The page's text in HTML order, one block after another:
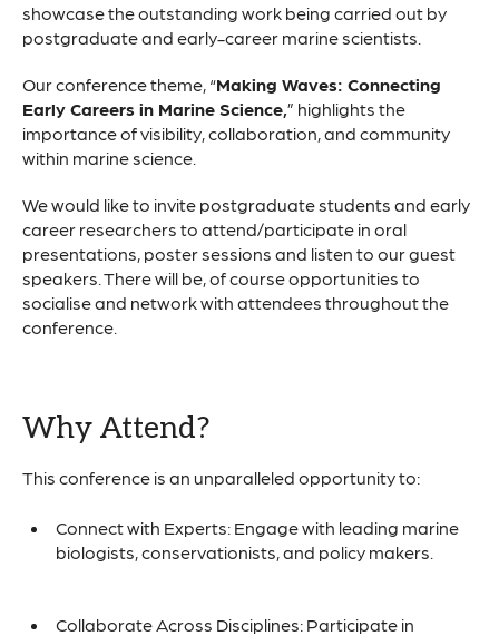
showcase the outstanding work being carried out by
postgraduate and early-career marine scientists.
Our conference theme, “Making Waves: Connecting
Early Careers in Marine Science, ” highlights the
importance of visibility, collaboration, and community
within marine science.
We would like to invite postgraduate students and early
career researchers to attend/participate in oral
presentations, poster sessions and listen to our guest
speakers. There will be, of course opportunities to
socialise and network with attendees throughout the
conference.
Why Attend?
This conference is an unparalleled opportunity to:
Connect with Experts: Engage with leading marine
biologists, conservationists, and policy makers.
Collaborate Across Disciplines: Participate in